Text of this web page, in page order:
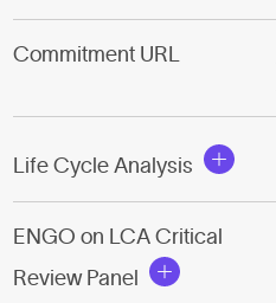
Commitment URL
Life Cycle Analysis
ENGO on LCA Critical
Review Panel